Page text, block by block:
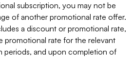
subscription, you may not be
of another promotional rate offer.
a discount or promotional rate,
promotional rate for the relevant
periods, and upon completion of